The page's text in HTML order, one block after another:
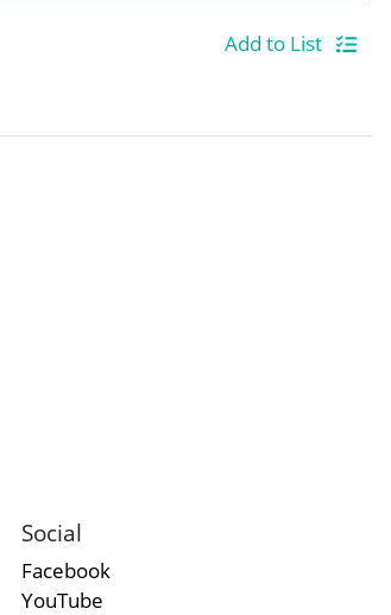
Add to List
Social
Facebook
YouTube